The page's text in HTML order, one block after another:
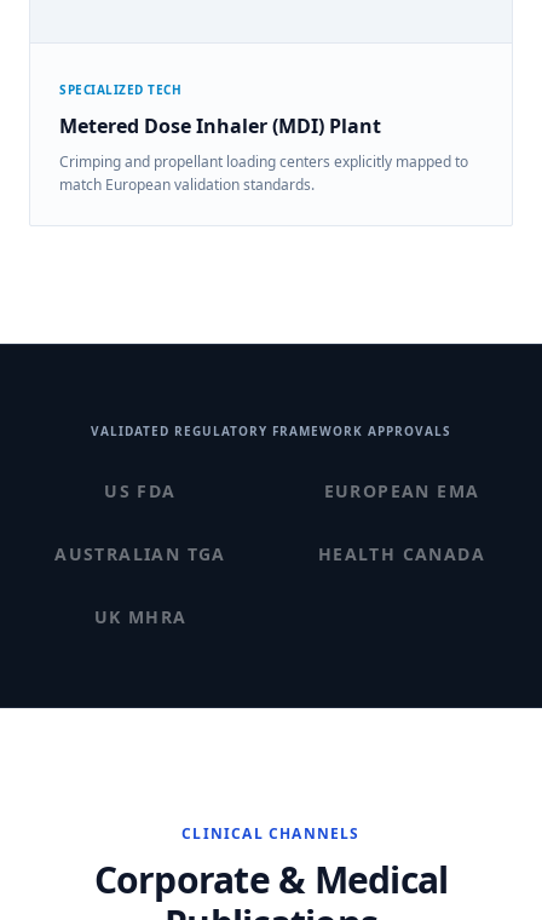
SPECIALIZED TECH
Metered Dose Inhaler (MDI) Plant
Crimping and propellant loading centers explicitly mapped to
match European validation standards.
VALIDATED REGULATORY FRAMEWORK APPROVALS
US FDA EUROPEAN EMA
AUSTRALIAN TGA HEALTH CANADA
UK MHRA
CLINICAL CHANNELS
Corporate & Medical